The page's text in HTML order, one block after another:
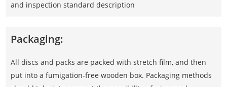
and inspection standard description
Packaging:
All discs and packs are packed with stretch film, and then
put into a fumigation-free wooden box. Packaging methods